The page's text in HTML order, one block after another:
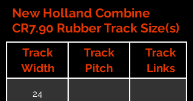
New Holland Combine
CR7.90 Rubber Track Size(s)
Track
Width
Track
Pitch
Track
Links
24